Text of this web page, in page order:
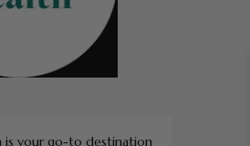
is your go-to destination